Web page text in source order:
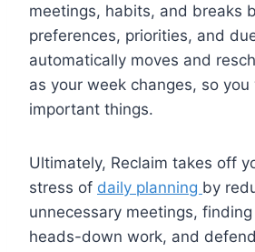
meetings, habits, and breaks
preferences, priorities, and
automatically moves and
as your week changes, so
important things.
Ultimately, Reclaim takes off
stress of daily planning by
unnecessary meetings,
heads-down work, and